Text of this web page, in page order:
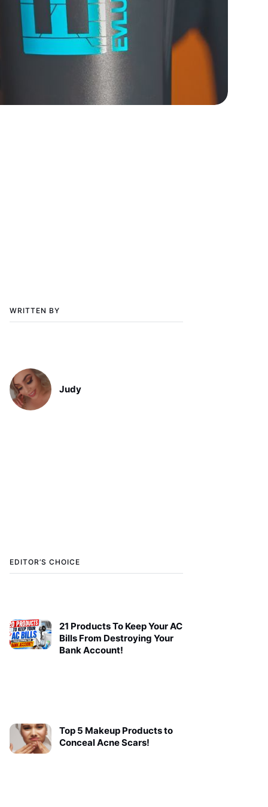
WRITTEN BY
Judy
EDITOR’S CHOICE
21 Products To Keep Your AC
Bills From Destroying Your
Bank Account!
Top 5 Makeup Products to
Conceal Acne Scars!